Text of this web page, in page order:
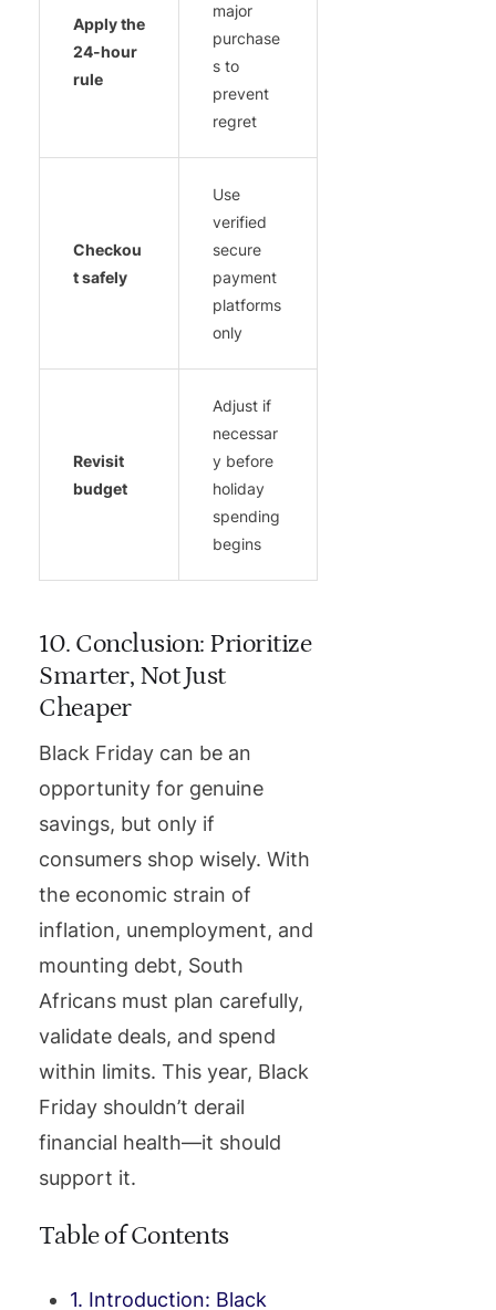
Apply the
24-hour
rule
major
purchase
s to
prevent
regret
Checkou
t safely
Use
verified
secure
payment
platforms
only
Revisit
budget
Adjust if
necessar
y before
holiday
spending
begins
10. Conclusion: Prioritize
Smarter, Not Just
Cheaper
Black Friday can be an
opportunity for genuine
savings, but only if
consumers shop wisely. With
the economic strain of
inflation, unemployment, and
mounting debt, South
Africans must plan carefully,
validate deals, and spend
within limits. This year, Black
Friday shouldn’t derail
financial health—it should
support it.
Table of Contents
1. Introduction: Black